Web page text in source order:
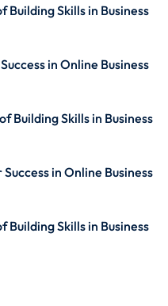
Building Skills in Business
in Online Business
Building Skills in Business
in Online Business
Building Skills in Business